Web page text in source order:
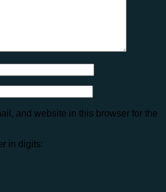
and website in this browser for the
in digits: